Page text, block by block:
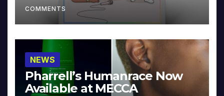
COMMENTS
NEWS
Pharrell’s Humanrace Now
Available at MECCA